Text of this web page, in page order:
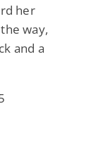
her
way,
and a